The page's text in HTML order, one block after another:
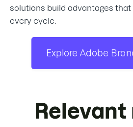
solutions build advantages
every cycle.
Explore Adobe
Relevant